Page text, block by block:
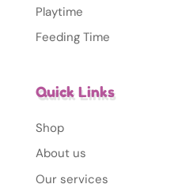
Playtime
Feeding Time
Quick Links
Shop
About us
Our services